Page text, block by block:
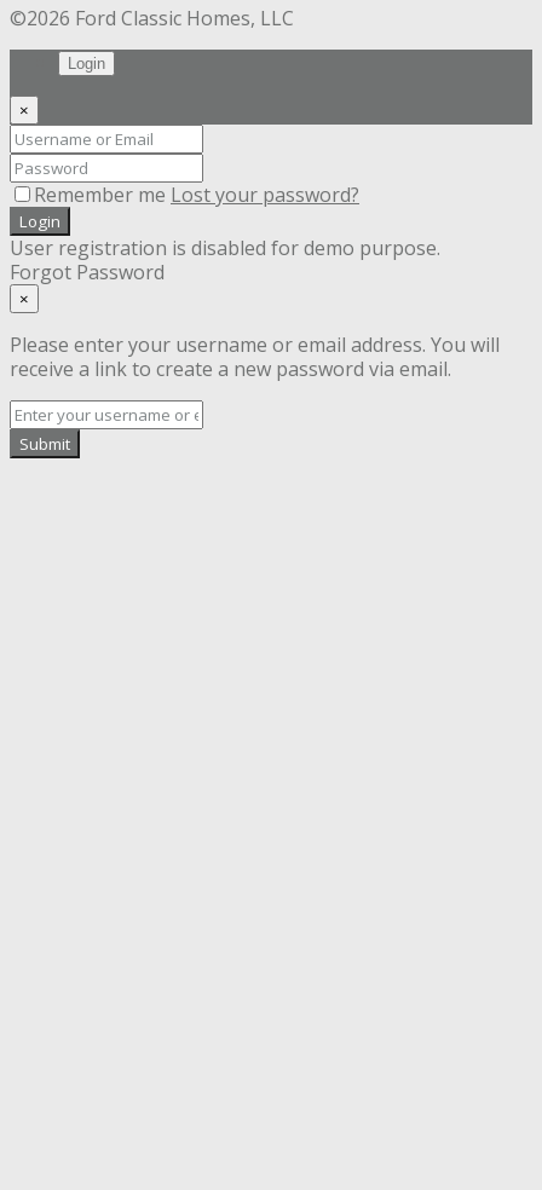
©2026 Ford Classic Homes, LLC
Login
×
Remember me Lost your password?
Login
User registration is disabled for demo purpose.
Forgot Password
×
Please enter your username or email address. You will
receive a link to create a new password via email.
Submit